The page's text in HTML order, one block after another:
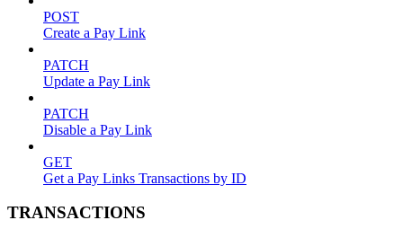
POST
Create a Pay Link
PATCH
Update a Pay Link
PATCH
Disable a Pay Link
GET
Get a Pay Links Transactions by ID
TRANSACTIONS